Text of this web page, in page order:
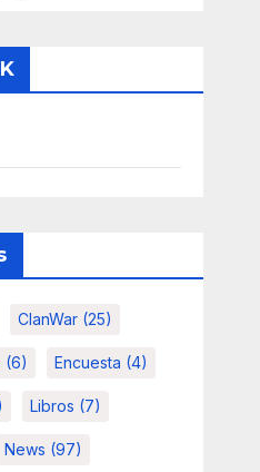
ClanWar(25)
(6) Encuesta (4)
Libros (7)
News (97)